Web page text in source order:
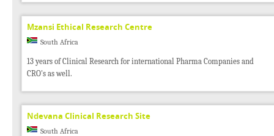
Mzansi Ethical Research Centre
South Africa
13 years of Clinical Research for international Pharma Companies and
CRO's as well.
Ndevana Clinical Research Site
South Africa